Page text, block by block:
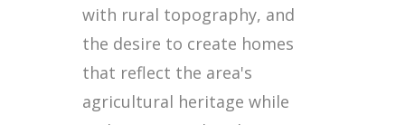
with rural topography, and
the desire to create homes
that reflect the area's
agricultural heritage while